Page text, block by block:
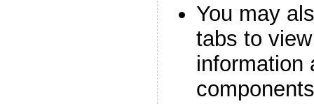
You may
tabs to
information